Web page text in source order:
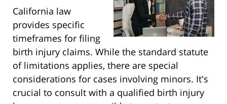
California law
provides specific
timeframes for filing
birth injury claims. While the standard statute
of limitations applies, there are special
considerations for cases involving minors. It's
crucial to consult with a qualified birth injury